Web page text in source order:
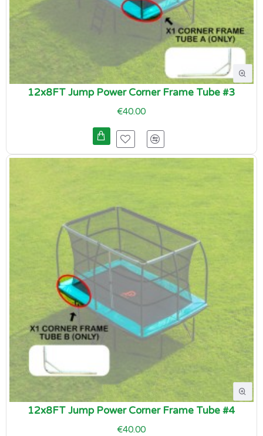
12x8FT Jump Power Corner Frame Tube #3
€40.00
12x8FT Jump Power Corner Frame Tube #4
€40.00